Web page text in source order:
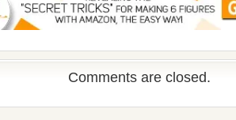
Comments are closed.